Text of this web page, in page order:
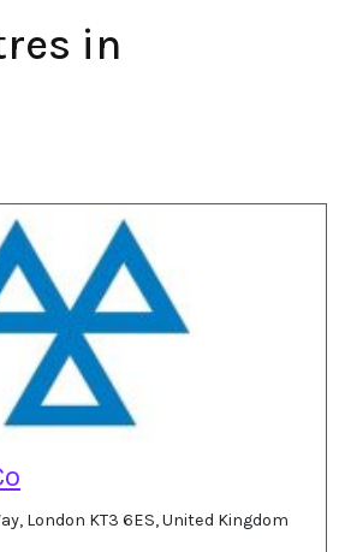
in
London KT3 6ES, United Kingdom